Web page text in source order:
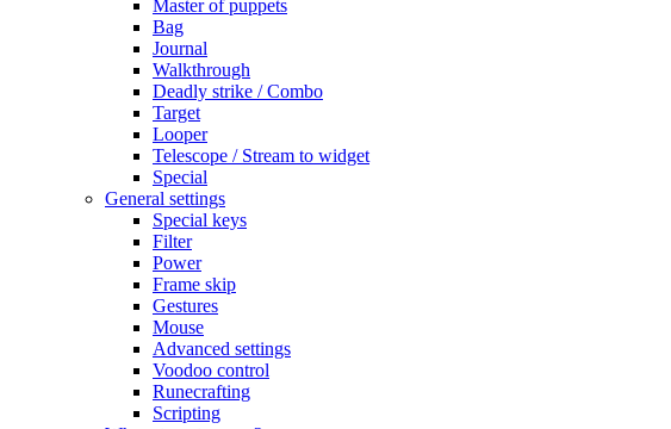
Master of puppets
Bag
Journal
Walkthrough
Deadly strike / Combo
Target
Looper
Telescope / Stream to widget
Special
General settings
Special keys
Filter
Power
Frame skip
Gestures
Mouse
Advanced settings
Voodoo control
Runecrafting
Scripting